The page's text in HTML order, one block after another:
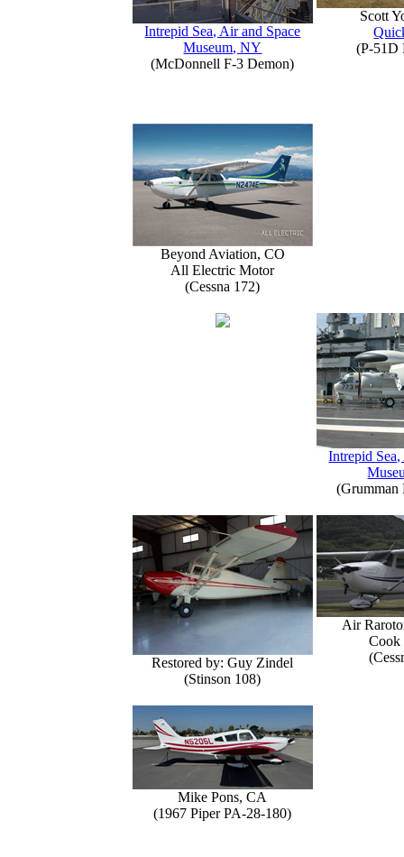
Intrepid Sea, Air and Space
Museum, NY
(McDonnell F-3 Demon)
Scott
(P-51D
Beyond Aviation, CO
All Electric Motor
(Cessna 172)
Intrepid
(Grumman
Restored by: Guy Zindel
(Stinson 108)
Air
Cook
Mike Pons, CA
(1967 Piper PA-28-180)